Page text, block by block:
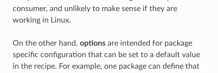
consumer, and unlikely to make sense if they are
working in Linux.
On the other hand, optionsare intended for package
specific configuration that can be set to a default value
in the recipe. For example, one package can define that